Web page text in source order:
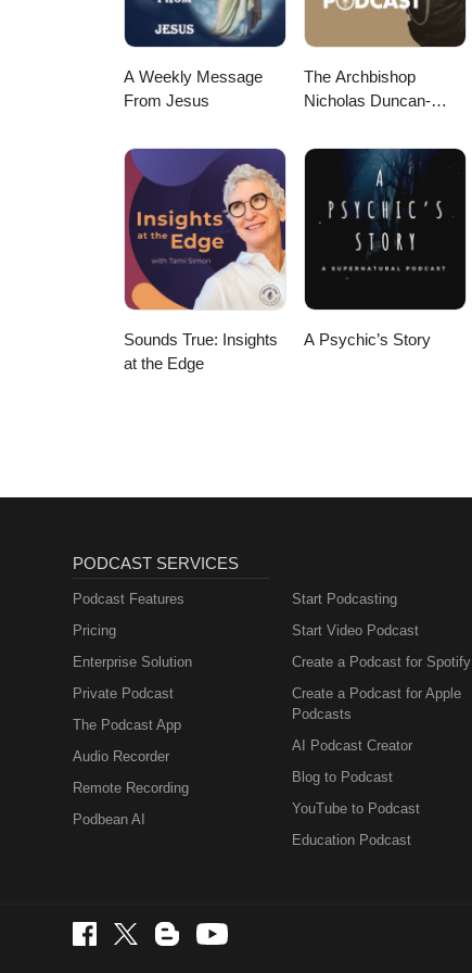
A Weekly Message
From Jesus
The Archbishop
Nicholas Duncan-
Sounds True: Insights
at the Edge
A Psychic’s Story
PODCAST SERVICES
Podcast Features
Pricing
Enterprise Solution
Private Podcast
The Podcast App
Audio Recorder
Remote Recording
Podbean AI
Start Podcasting
Start Video Podcast
Create a Podcast for Spotify
Create a Podcast for Apple
Podcasts
AI Podcast Creator
Blog to Podcast
YouTube to Podcast
Education Podcast